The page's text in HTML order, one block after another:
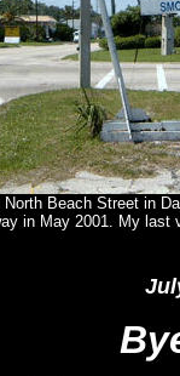
Beach Street in
in May 2001. My last
Jul